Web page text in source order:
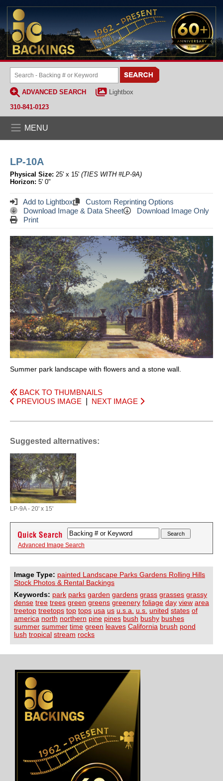
ADVANCED SEARCH
Lightbox
310-841-0123
MENU
LP-10A
Physical Size: 25' x 15' (TIES WITH #LP-9A)
Horizon: 5' 0"
Add to Lightbox
Custom Reprinting Options
Download Image & Data Sheet
Download Image Only
Print
Summer park landscape with flowers and a stone wall.
BACK TO THUMBNAILS
PREVIOUS IMAGE
NEXT IMAGE
Suggested alternatives:
LP-9A - 20' x 15'
Advanced Image Search
Image Type: painted Landscape Parks Gardens Rolling Hills
Stock Photos & Rental Backings
Keywords: park parks garden gardens grass grasses grassy
dense tree trees green greens greenery foliage day view area
treetop treetops top tops usa us u.s.a. u.s. united states of
america north northern pine pines bush bushy bushes
summer summer time green leaves California brush pond
lush tropical stream rocks